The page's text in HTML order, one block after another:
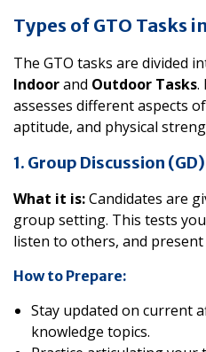
Types of GTO Tasks
The GTO tasks are divided
Indoorand Outdoor Tasks.
assesses different aspects
aptitude, and physical
1. Group Discussion (GD)
What it is:Candidates are
group setting. This tests
listen to others, and
How to Prepare:
Stay updated on current
knowledge topics.